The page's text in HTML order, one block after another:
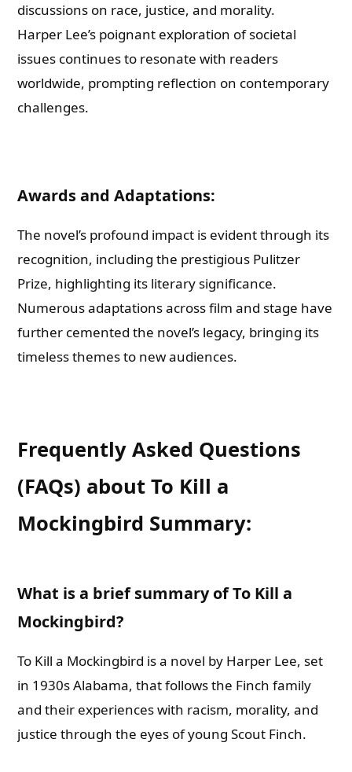
discussions on race, justice, and morality.
Harper Lee’s poignant exploration of societal
issues continues to resonate with readers
worldwide, prompting reflection on contemporary
challenges.
Awards and Adaptations:
The novel’s profound impact is evident through its
recognition, including the prestigious Pulitzer
Prize, highlighting its literary significance.
Numerous adaptations across film and stage have
further cemented the novel’s legacy, bringing its
timeless themes to new audiences.
Frequently Asked Questions
(FAQs) about To Kill a
Mockingbird Summary:
What is a brief summary of To Kill a
Mockingbird?
To Kill a Mockingbird is a novel by Harper Lee, set
in 1930s Alabama, that follows the Finch family
and their experiences with racism, morality, and
justice through the eyes of young Scout Finch.